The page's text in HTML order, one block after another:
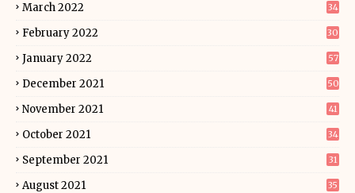
March 2022 34
February 2022 30
January 2022 57
December 2021 50
November 2021 41
October 2021 34
September 2021 31
August 2021 35